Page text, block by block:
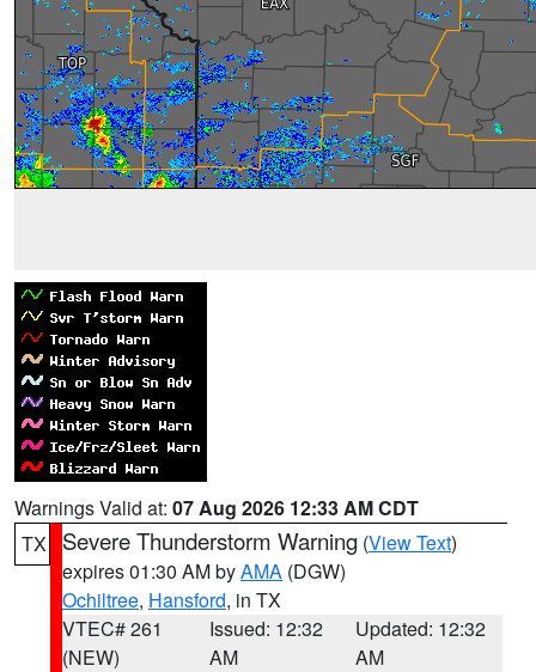
Warnings Valid at: 07 Aug 2026 12:33 AM CDT
TX
Severe Thunderstorm Warning (View Text)
expires 01:30 AM byAMA (DGW)
Ochiltree, Hansford, in TX
VTEC# 261
(NEW)
Issued: 12:32
AM
Updated: 12:32
AM